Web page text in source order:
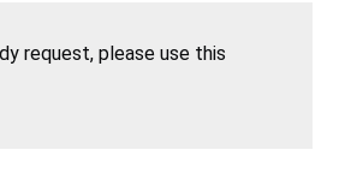
request, please use this